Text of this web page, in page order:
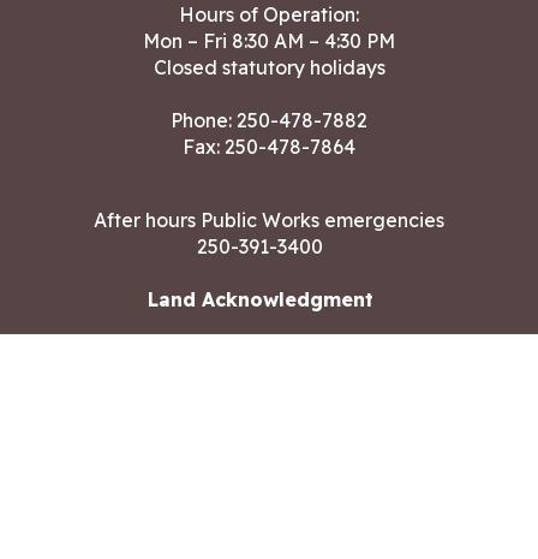
Hours of Operation:
Mon – Fri 8:30 AM – 4:30 PM
Closed statutory holidays
Phone: 250-478-7882
Fax: 250-478-7864
After hours Public Works emergencies
250-391-3400
Land Acknowledgment